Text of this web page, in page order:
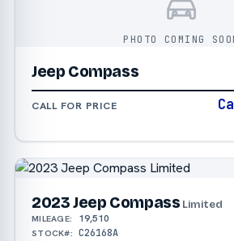
PHOTO COMING
Jeep Compass
CALL FOR PRICE
2023 Jeep Compass Limited
MILEAGE: 19,510
STOCK#: C26168A